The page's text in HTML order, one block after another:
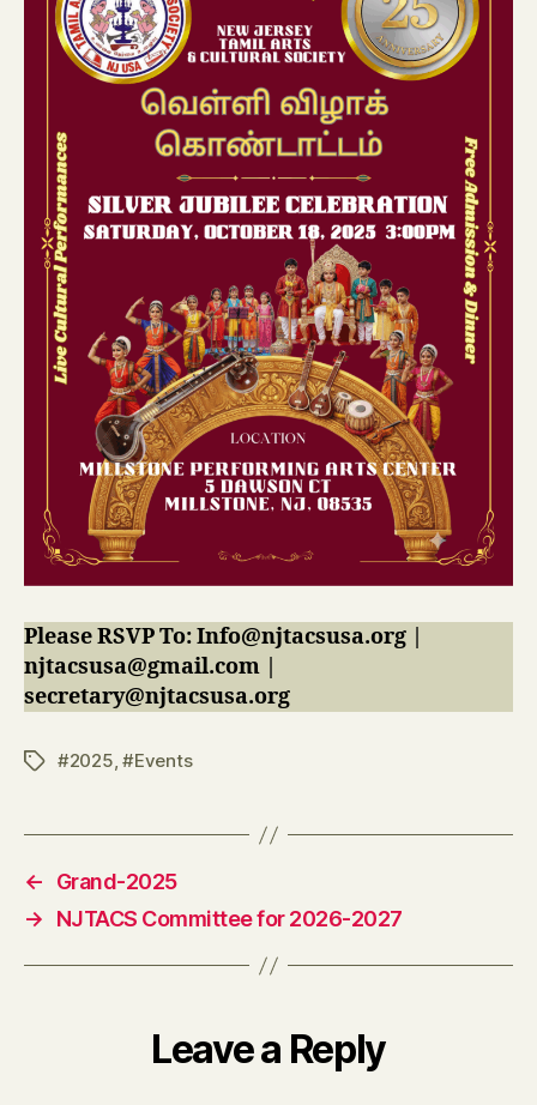
Please RSVP To: Info@njtacsusa.org |
njtacsusa@gmail.com |
secretary@njtacsusa.org
Tags#2025,#Events
←
Grand-2025
→
NJTACS Committee for 2026-2027
Leave a Reply